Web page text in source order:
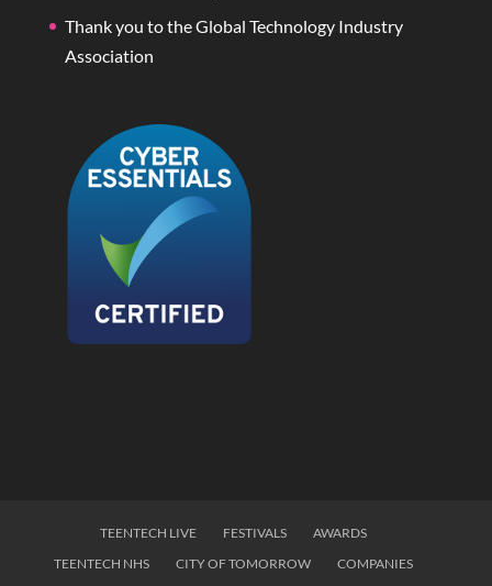
Thank you to the Global Technology Industry
Association
TEENTECH LIVE FESTIVALS
AWARDS
TEENTECH NHS
CITY OF TOMORROW
COMPANIES